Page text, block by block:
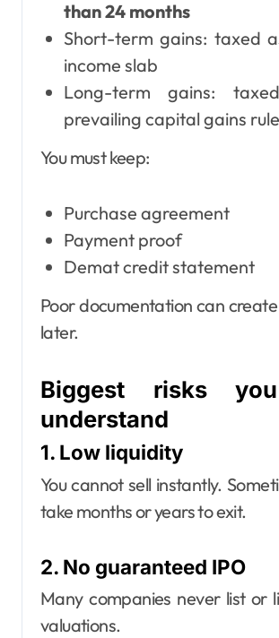
than 24 months
Short-term gains: taxed
income slab
Long-term gains:
prevailing capital gains
You must keep:
Purchase agreement
Payment proof
Demat credit statement
Poor documentation can
later.
Biggest risks
understand
1. Low liquidity
You cannot sell instantly.
take months or years to exit.
2. No guaranteed IPO
Many companies never list or
valuations.